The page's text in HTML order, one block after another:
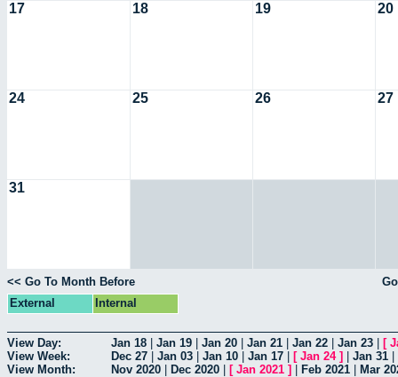
17 18 19 20
24 25 26 27
31
<< Go To Month Before
External
Internal
View Day: Jan 18 Jan 19 Jan 20 Jan 21 Jan 22 Jan 23 [
View Week:
Dec 27 Jan 03 Jan 10 Jan 17 [ Jan 24] Jan 31
View Month:
Nov 2020 Dec 2020 [ Jan 2021 ] Feb 2021 Mar